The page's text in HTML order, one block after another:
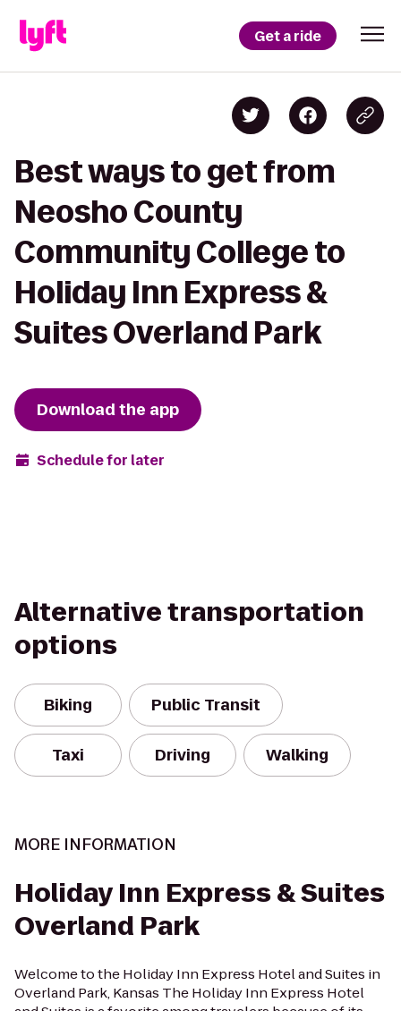
Get a ride
Best ways to get from
Neosho County
Community College to
Holiday Inn Express &
Suites Overland Park
Download the app
Schedule for later
Alternative transportation
options
Biking Public Transit
Taxi Driving Walking
MORE INFORMATION
Holiday Inn Express & Suites
Overland Park
Welcome to the Holiday Inn Express Hotel and Suites in
Overland Park, Kansas The Holiday Inn Express Hotel